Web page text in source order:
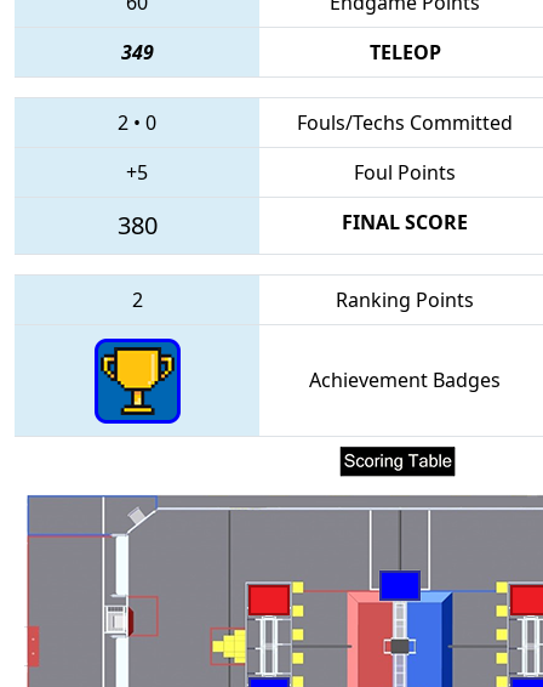
349
TELEOP
2 • 0
Fouls/Techs Committed
+5
Foul Points
380 FINAL SCORE
2 Ranking Points
Achievement Badges